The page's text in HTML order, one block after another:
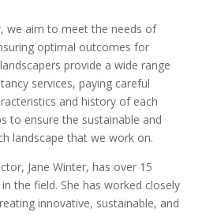
we aim to meet the needs of
optimal outcomes for
provide a wide range
services, paying careful
and history of each
to ensure the sustainable and
landscape that we work on.
Jane Winter, has over 15
the field. She has worked closely
innovative, sustainable, and